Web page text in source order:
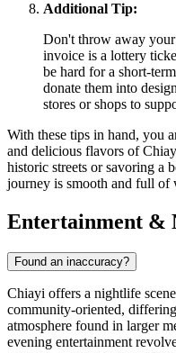
Additional Tip:
Don't throw away
invoice is a lottery
be hard for a short-
donate them into
stores or shops to
With these tips in hand, you
and delicious flavors of
historic streets or savoring a
journey is smooth and full of
Entertainment &
Found an inaccuracy?
Chiayi offers a nightlife
community-oriented,
atmosphere found in larger
evening entertainment